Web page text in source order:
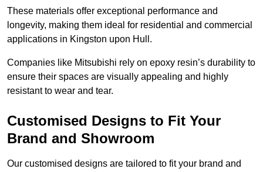
These materials offer exceptional performance and
longevity, making them ideal for residential and commercial
applications in Kingston upon Hull.
Companies like Mitsubishi rely on epoxy resin’s durability to
ensure their spaces are visually appealing and highly
resistant to wear and tear.
Customised Designs to Fit Your
Brand and Showroom
Our customised designs are tailored to fit your brand and